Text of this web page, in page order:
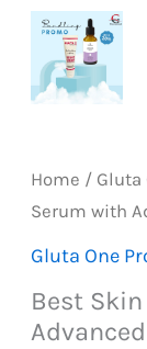
Home / Gluta
Serum with
Gluta One
Best